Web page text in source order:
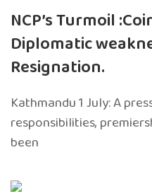
NCP’s Turmoil
Diplomatic
Resignation.
Kathmandu 1 July: A
responsibilities,
been